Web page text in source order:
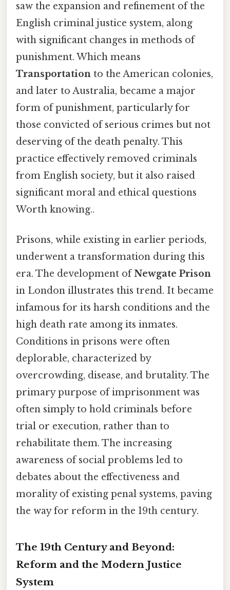
saw the expansion and refinement of the
English criminal justice system, along
with significant changes in methods of
punishment. Which means
Transportation to the American colonies,
and later to Australia, became a major
form of punishment, particularly for
those convicted of serious crimes but not
deserving of the death penalty. This
practice effectively removed criminals
from English society, but it also raised
significant moral and ethical questions
Worth knowing..
Prisons, while existing in earlier periods,
underwent a transformation during this
era. The development ofNewgate Prison
in London illustrates this trend. It became
infamous for its harsh conditions and the
high death rate among its inmates.
Conditions in prisons were often
deplorable, characterized by
overcrowding, disease, and brutality. The
primary purpose of imprisonment was
often simply to hold criminals before
trial or execution, rather than to
rehabilitate them. The increasing
awareness of social problems led to
debates about the effectiveness and
morality of existing penal systems, paving
the way for reform in the 19th century.
The 19th Century and Beyond:
Reform and the Modern Justice
System